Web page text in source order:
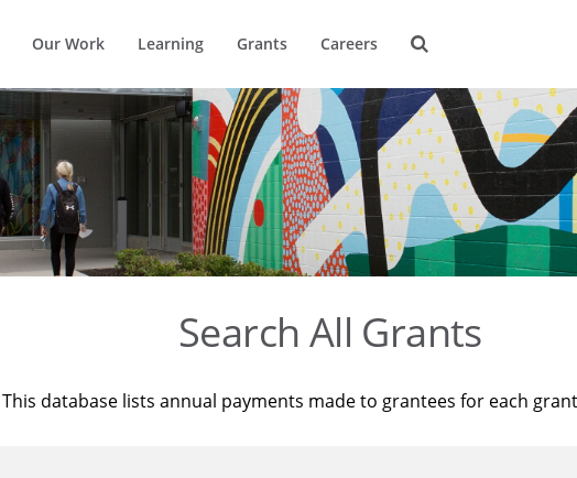
Our Work Learning Grants Careers
Search All Grants
This database lists annual payments made to grantees for each